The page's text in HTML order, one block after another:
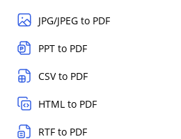
JPG/JPEG to PDF
PPT to PDF
CSV to PDF
HTML to PDF
RTF to PDF